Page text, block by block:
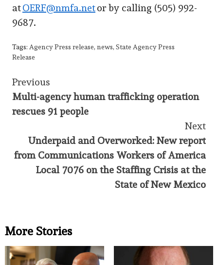
atOERF@nmfa.netor by calling (505) 992-
9687.
Tags: Agency Press release, news, State Agency Press
Release
Continue
Reading
Previous
Multi-agency human trafficking operation
rescues 91 people
Next
Underpaid and Overworked: New report
from Communications Workers of America
Local 7076 on the Staffing Crisis at the
State of New Mexico
More Stories